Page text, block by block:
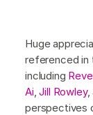
Huge
referenced in
including
Ai ,Jill Rowley,
perspectives